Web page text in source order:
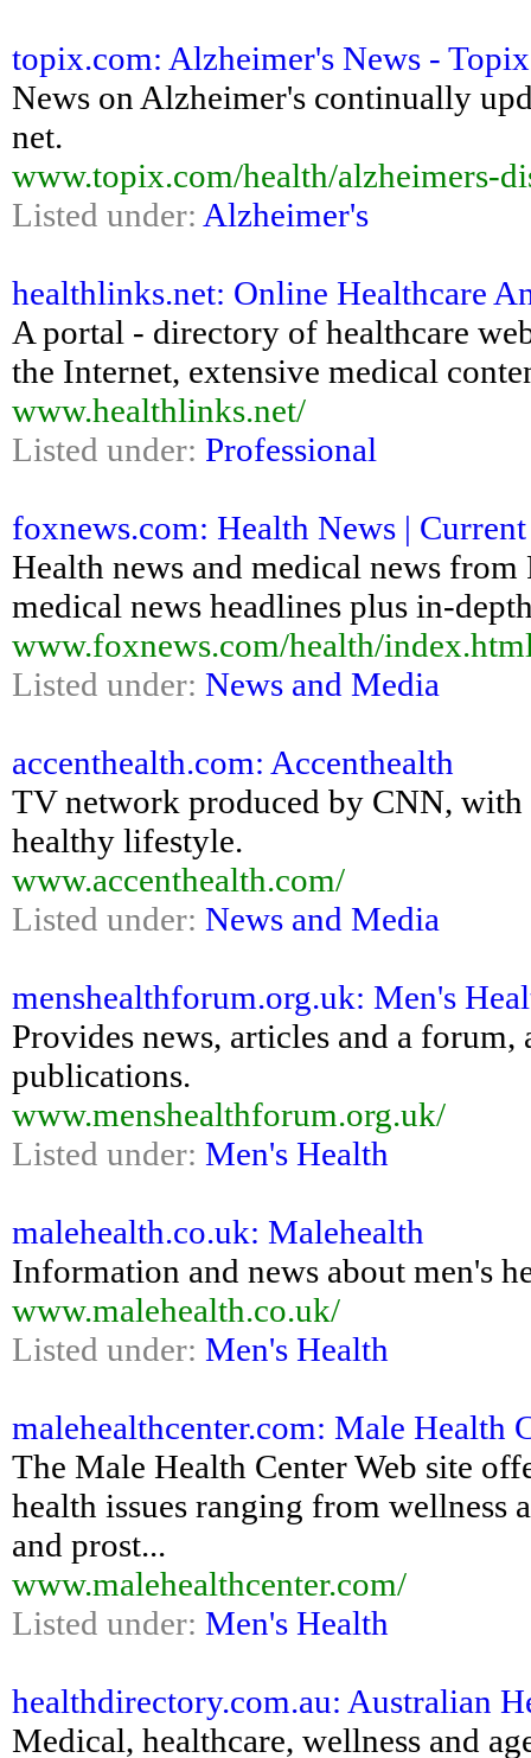
topix.com: Alzheimer's News - Topix
News on Alzheimer's continually
net.
www.topix.com/health/alzheimers-
Listed under: Alzheimer's
healthlinks.net: Online Healthcare
A portal - directory of healthcare
the Internet, extensive medical
www.healthlinks.net/
Listed under: Professional
foxnews.com: Health News |
Health news and medical news
medical news headlines plus in-
www.foxnews.com/health/
Listed under: News and Media
accenthealth.com: Accenthealth
TV network produced by CNN,
healthy lifestyle.
www.accenthealth.com/
Listed under: News and Media
menshealthforum.org.uk: Men's
Provides news, articles and a forum,
publications.
www.menshealthforum.org.uk/
Listed under: Men's Health
malehealth.co.uk: Malehealth
Information and news about men's
www.malehealth.co.uk/
Listed under: Men's Health
malehealthcenter.com: Male Health
The Male Health Center Web site
health issues ranging from wellness
and prost...
www.malehealthcenter.com/
Listed under: Men's Health
healthdirectory.com.au: Australian
Medical, healthcare, wellness and